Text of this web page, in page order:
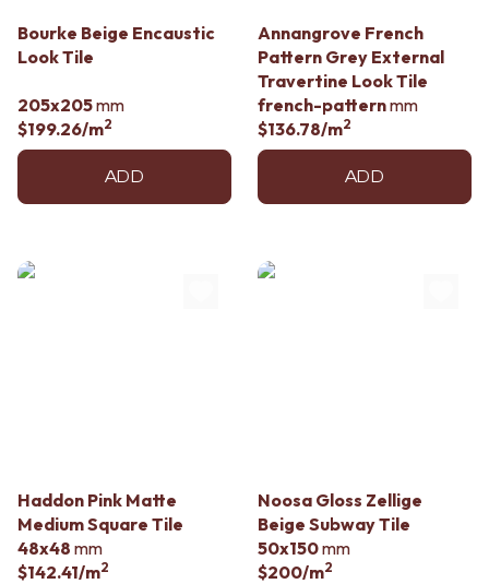
Delivery info
Bourke Beige Encaustic
Look Tile
205x205mm
$199.26/m2
ADD
Annangrove French
Pattern Grey External
Travertine Look Tile
french-patternmm
$136.78/m2
ADD
Haddon Pink Matte
Medium Square Tile
48x48 mm
$142.41/m2
Noosa Gloss Zellige
Beige Subway Tile
50x150mm
$200/m2